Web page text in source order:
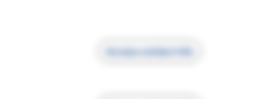
Access contact info